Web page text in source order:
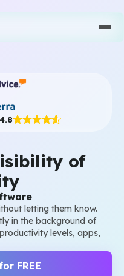
4.8
of
letting them know.
in the background of
levels, apps,
FREE